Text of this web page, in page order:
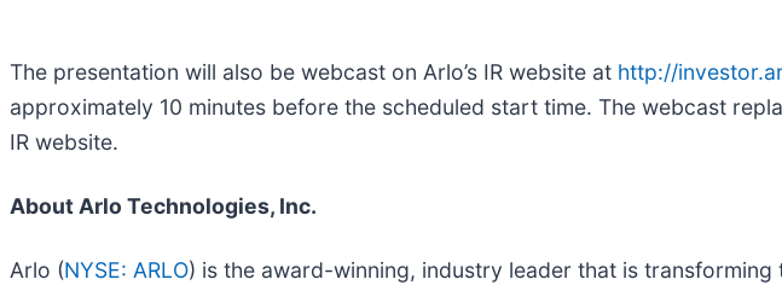
The presentation will also be webcast on Arlo’s IR website at http://
approximately 10 minutes before the scheduled start time. The webcast
IR website.
About Arlo Technologies, Inc.
Arlo (NYSE: ARLO) is the award-winning, industry leader that is